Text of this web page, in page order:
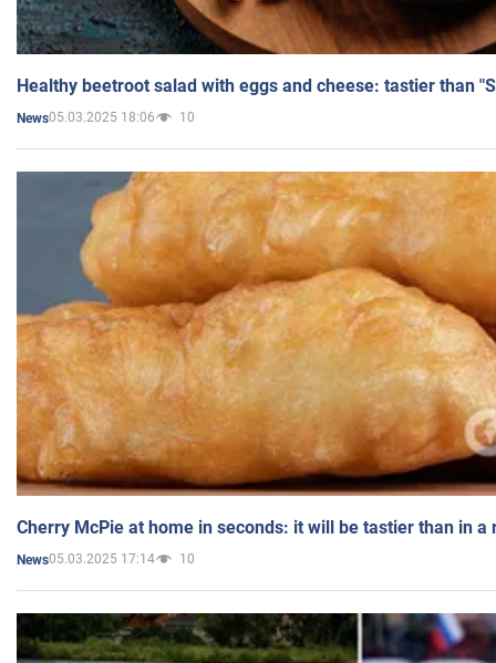
Healthy beetroot salad with eggs and cheese: tastier than
News05.03.2025 18:06 10
Cherry McPie at home in seconds: it will be tastier than in a
News05.03.2025 17:14 10